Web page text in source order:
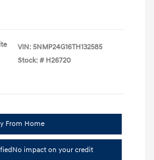
VIN: 5NMP24G16TH132585
Stock: # H26720
From Home
No impact on your credit